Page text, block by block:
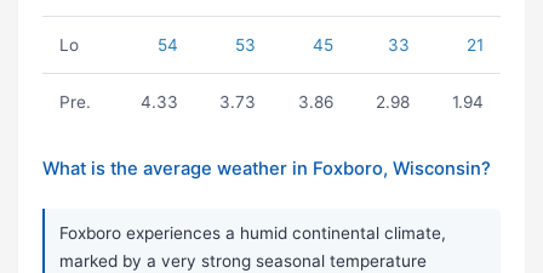
Lo 54 53 45 33 21
Pre. 4.33 3.73 3.86 2.98 1.94
What is the average weather in Foxboro, Wisconsin?
Foxboro experiences a humid continental climate,
marked by a very strong seasonal temperature